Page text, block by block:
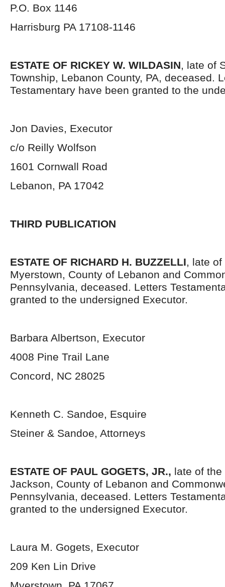
P.O. Box 1146
Harrisburg PA 17108-1146
ESTATE OF RICKEY W. WILDASIN, late of
Township, Lebanon County, PA, deceased.
Testamentary have been granted to the
Jon Davies, Executor
c/o Reilly Wolfson
1601 Cornwall Road
Lebanon, PA 17042
THIRD PUBLICATION
ESTATE OF RICHARD H. BUZZELLI, late
Myerstown, County of Lebanon and
Pennsylvania, deceased. Letters
granted to the undersigned Executor.
Barbara Albertson, Executor
4008 Pine Trail Lane
Concord, NC 28025
Kenneth C. Sandoe, Esquire
Steiner & Sandoe, Attorneys
ESTATE OF PAUL GOGETS, JR., late of the
Jackson, County of Lebanon and
Pennsylvania, deceased. Letters
granted to the undersigned Executor.
Laura M. Gogets, Executor
209 Ken Lin Drive